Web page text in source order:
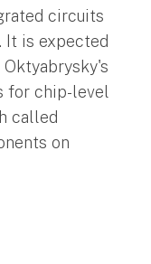
circuits
is expected
for chip-level
called
on